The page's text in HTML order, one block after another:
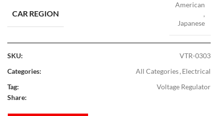
CAR REGION
American
,
Japanese
SKU:
VTR-0303
Categories:
All Categories,Electrical
Tag:
Voltage Regulator
Share: